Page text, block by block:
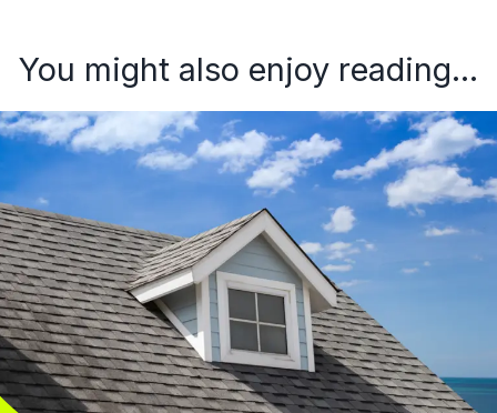
You might also enjoy reading...